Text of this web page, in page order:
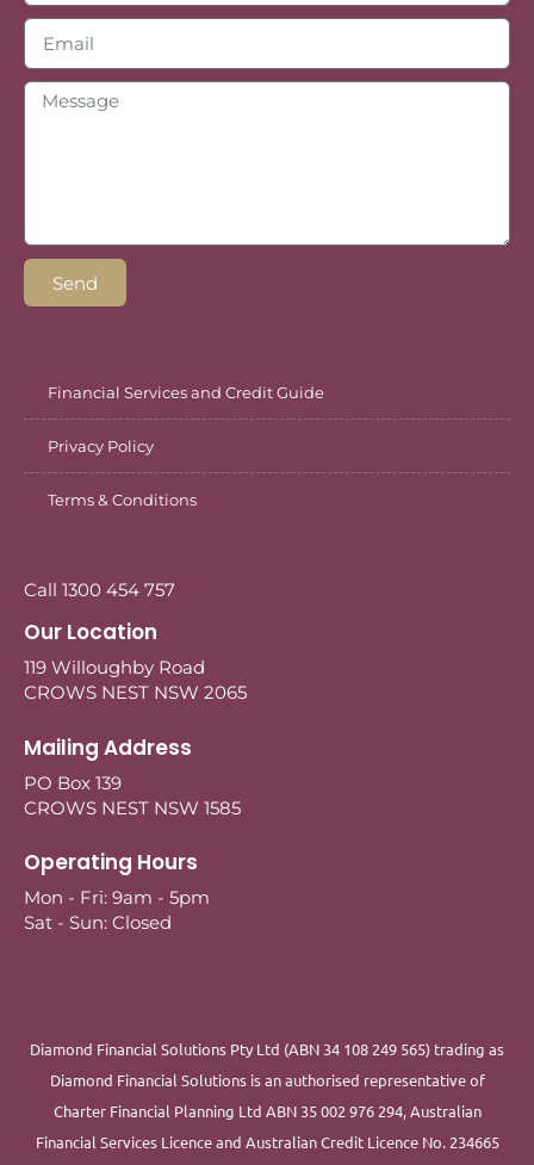
Send
Financial Services and Credit Guide
Privacy Policy
Terms & Conditions
Call 1300 454 757
Our Location
119 Willoughby Road
CROWS NEST NSW 2065
Mailing Address
PO Box 139
CROWS NEST NSW 1585
Operating Hours
Mon - Fri: 9am - 5pm
Sat - Sun: Closed
Diamond Financial Solutions Pty Ltd (ABN 34 108 249 565) trading as
Diamond Financial Solutions is an authorised representative of
Charter Financial Planning Ltd ABN 35 002 976 294, Australian
Financial Services Licence and Australian Credit Licence No. 234665